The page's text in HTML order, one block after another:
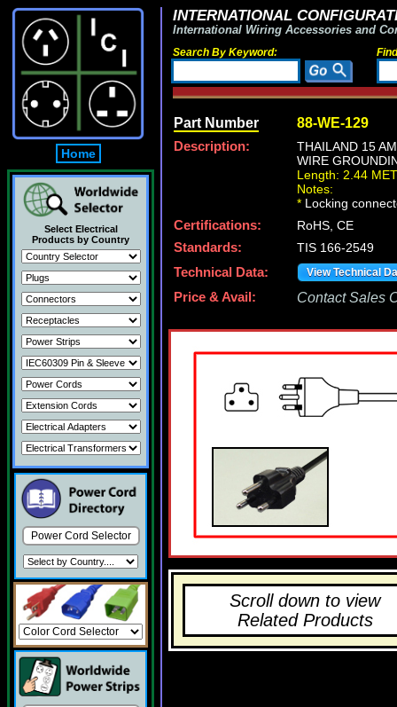
Home
Select Electrical
Products by Country
Power Cord Selector
INTERNATIONAL
International Wiring Accessories and
Search By Keyword:
Part Number 88-WE-129
Description:
THAILAND 15
WIRE
Length: 2.44
Notes:
* Locking
Certifications:
RoHS, CE
Standards:
TIS 166-2549
Technical Data:
View Technical
Price & Avail: Contact Sales
Scroll down to view
Related Products